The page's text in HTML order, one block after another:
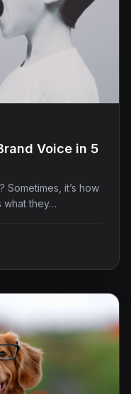
Voice in 5
Sometimes, it’s how
what they…